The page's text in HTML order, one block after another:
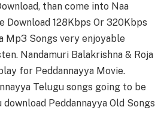
than come into Naa
Download 128Kbps Or 320Kbps
Mp3 Songs very enjoyable
Nandamuri Balakrishna & Roja
for Peddannayya Movie.
Telugu songs going to be
Peddannayya Old Songs